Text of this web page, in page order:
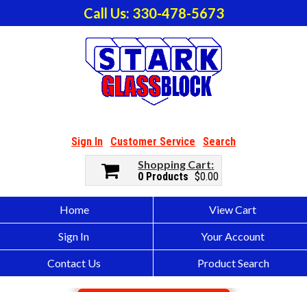
Call Us: 330-478-5673
Sign In Customer Service
Search
Shopping Cart
0 Products $0.00
Home View Cart
Sign In Your Account
Contact Us Product Search